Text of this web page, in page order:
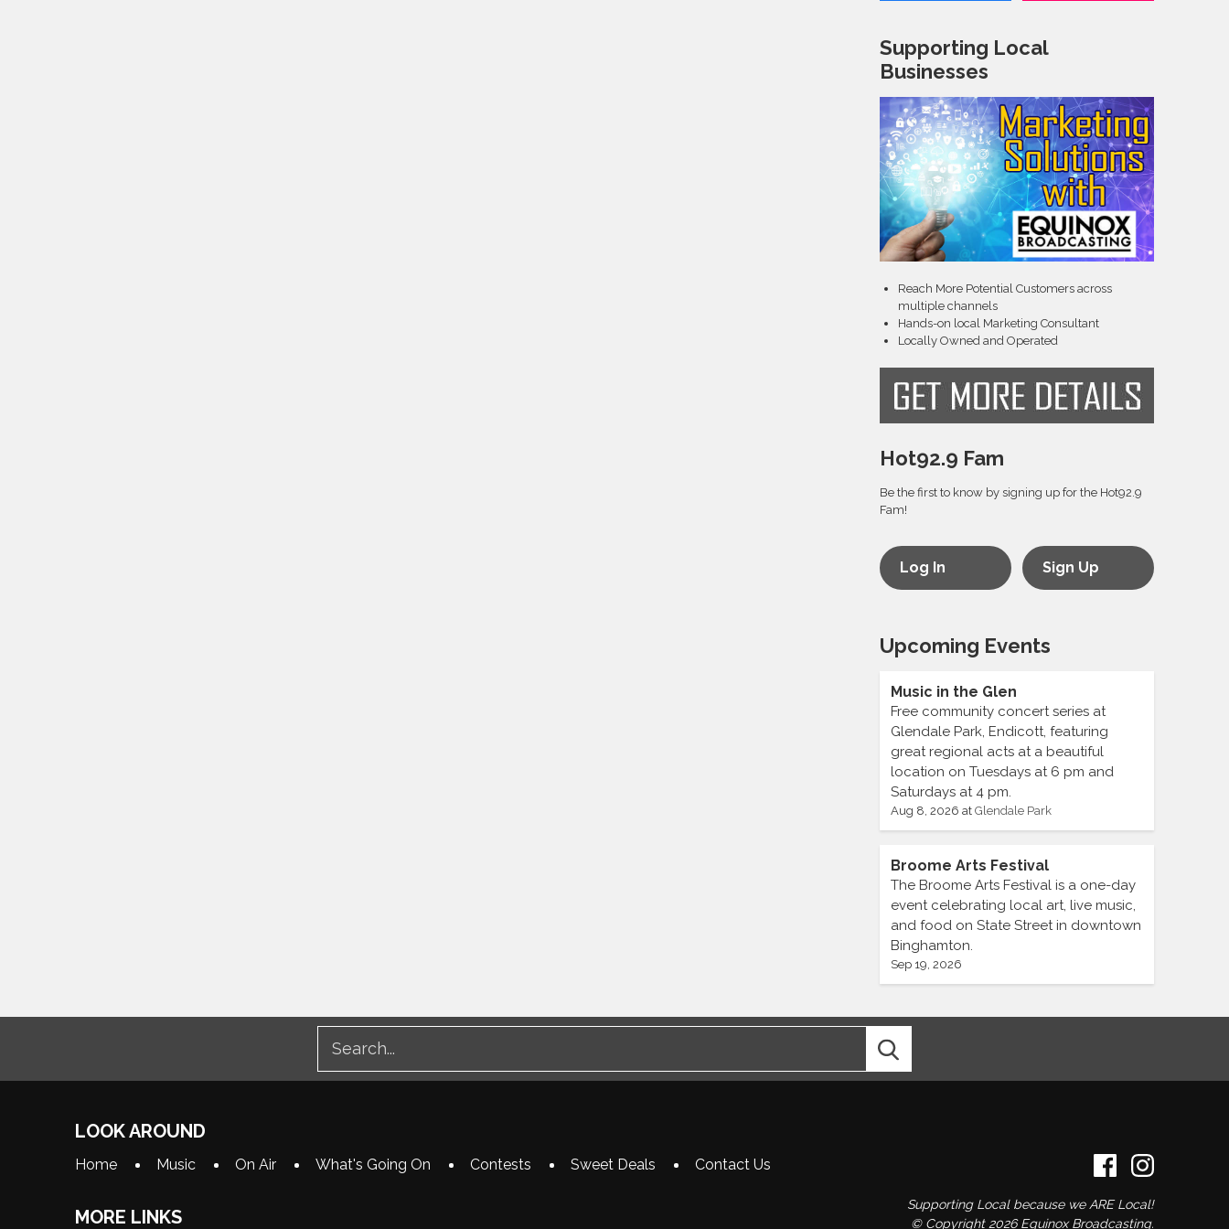
Supporting Local
Businesses
Reach More Potential Customers across
multiple channels
Hands-on local Marketing Consultant
Locally Owned and Operated
Hot92.9 Fam
Be the first to know by signing up for the Hot92.9
Fam!
Log In Sign Up
Upcoming Events
Music in the Glen
Free community concert series at
Glendale Park, Endicott, featuring
great regional acts at a beautiful
location on Tuesdays at 6 pm and
Saturdays at 4 pm.
Aug 8, 2026 at Glendale Park
Broome Arts Festival
The Broome Arts Festival is a one-day
event celebrating local art, live music,
and food on State Street in downtown
Binghamton.
Sep 19, 2026
LOOK AROUND
Home Music On Air What's Going On Contests Sweet Deals Contact Us
MORE LINKS
Supporting Local because we ARE Local!
© Copyright 2026 Equinox Broadcasting.